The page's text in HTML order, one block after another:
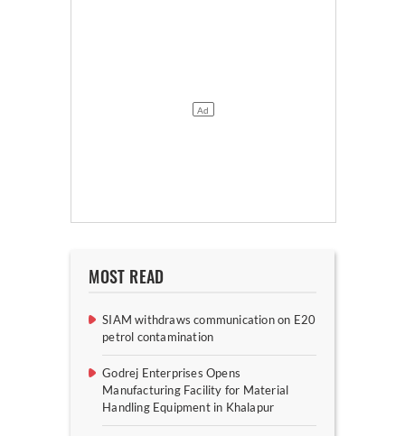
MOST READ
SIAM withdraws communication on E20
petrol contamination
Godrej Enterprises Opens
Manufacturing Facility for Material
Handling Equipment in Khalapur